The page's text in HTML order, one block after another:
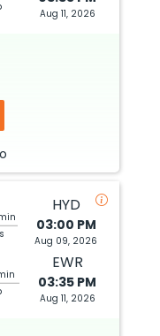
Aug 11, 2026
HYD
03:00 PM
Aug 09, 2026
EWR
03:35 PM
Aug 11, 2026